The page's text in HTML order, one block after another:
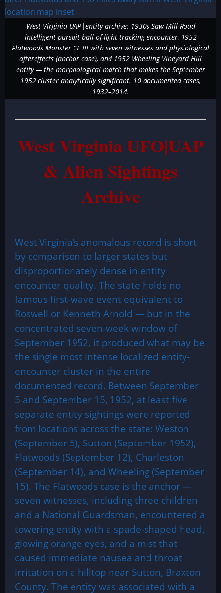
West Virginia UAP|entity archive: 1930s Saw Mill Road
intelligent-pursuit ball-of-light tracking encounter, 1952
Flatwoods Monster CE-III with seven witnesses and physiological
aftereffects (anchor case), and 1952 Wheeling Vineyard Hill
entity — the morphological match that makes the September
1952 cluster analytically significant. 10 documented cases,
1932–2014.
West Virginia UFO|UAP
& Alien Sightings
Archive
West Virginia’s anomalous record is short
by comparison to larger states but
disproportionately dense in entity
encounter quality. The state holds no
famous first-wave event equivalent to
Roswell or Kenneth Arnold — but in the
concentrated seven-week window of
September 1952, it produced what may be
the single most intense localized entity-
encounter cluster in the entire
documented record. Between September
5 and September 15, 1952, at least five
separate entity sightings were reported
from locations across the state: Weston
(September 5), Sutton (September 1952),
Flatwoods (September 12), Charleston
(September 14), and Wheeling (September
15). The Flatwoods case is the anchor —
seven witnesses, including three children
and a National Guardsman, encountered a
towering entity with a spade-shaped head,
glowing orange eyes, and a mist that
caused immediate nausea and throat
irritation on a hilltop near Sutton, Braxton
County. The entity was associated with a